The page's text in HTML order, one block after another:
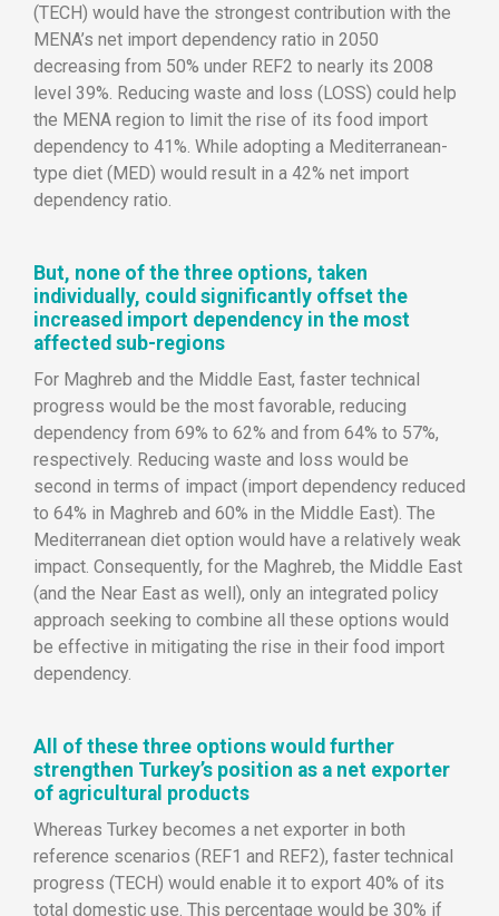
(TECH) would have the strongest contribution with the
MENA’s net import dependency ratio in 2050
decreasing from 50% under REF2 to nearly its 2008
level 39%. Reducing waste and loss (LOSS) could help
the MENA region to limit the rise of its food import
dependency to 41%. While adopting a Mediterranean-
type diet (MED) would result in a 42% net import
dependency ratio.
But, none of the three options, taken
individually, could significantly offset the
increased import dependency in the most
affected sub-regions
For Maghreb and the Middle East, faster technical
progress would be the most favorable, reducing
dependency from 69% to 62% and from 64% to 57%,
respectively. Reducing waste and loss would be
second in terms of impact (import dependency reduced
to 64% in Maghreb and 60% in the Middle East). The
Mediterranean diet option would have a relatively weak
impact. Consequently, for the Maghreb, the Middle East
(and the Near East as well), only an integrated policy
approach seeking to combine all these options would
be effective in mitigating the rise in their food import
dependency.
All of these three options would further
strengthen Turkey’s position as a net exporter
of agricultural products
Whereas Turkey becomes a net exporter in both
reference scenarios (REF1 and REF2), faster technical
progress (TECH) would enable it to export 40% of its
total domestic use. This percentage would be 30% if